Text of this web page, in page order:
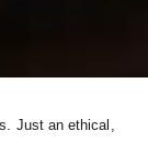
Just an ethical,